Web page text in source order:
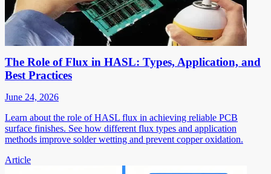
The Role of Flux in HASL: Types, Application, and
Best Practices
June 24, 2026
Learn about the role of HASL flux in achieving reliable PCB
surface finishes. See how different flux types and application
methods improve solder wetting and prevent copper oxidation.
Article